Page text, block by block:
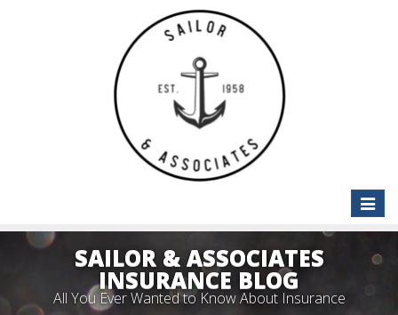
Toggle
SAILOR & ASSOCIATES
INSURANCE BLOG
All You Ever Wanted to Know About Insurance